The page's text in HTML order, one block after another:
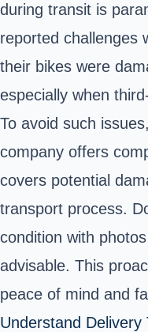
during transit is
reported challenges
their bikes were
especially when
To avoid such
company offers
covers potential
transport process.
condition with
advisable. This
peace of mind and
Understand Delivery